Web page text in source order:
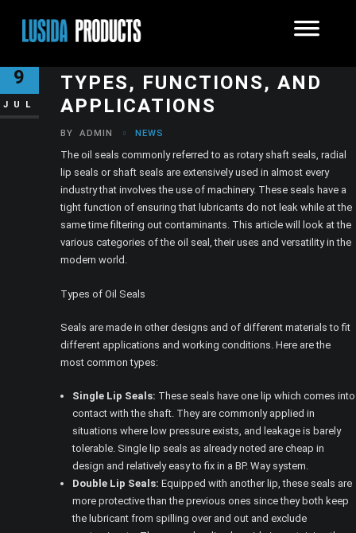
9
JUL
TYPES, FUNCTIONS, AND
APPLICATIONS
BY ADMIN NEWS
The oil seals commonly referred to as rotary shaft seals, radial
lip seals or shaft seals are extensively used in almost every
industry that involves the use of machinery. These seals have a
tight function of ensuring that lubricants do not leak while at the
same time filtering out contaminants. This article will look at the
various categories of the oil seal, their uses and versatility in the
modern world.
Types of Oil Seals
Seals are made in other designs and of different materials to fit
different applications and working conditions. Here are the
most common types:
Single Lip Seals: These seals have one lip which comes into
contact with the shaft. They are commonly applied in
situations where low pressure exists, and leakage is barely
tolerable. Single lip seals as already noted are cheap in
design and relatively easy to fix in a BP. Way system.
Double Lip Seals: Equipped with another lip, these seals are
more protective than the previous ones since they both keep
the lubricant from spilling over and out and exclude